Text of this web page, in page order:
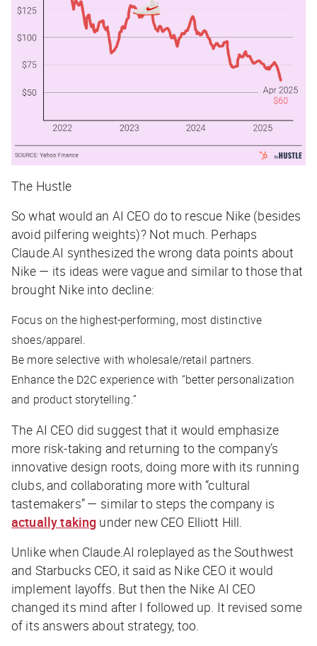
The Hustle
So what would an AI CEO do to rescue Nike (besides
avoid pilfering weights)? Not much. Perhaps
Claude.AI synthesized the wrong data points about
Nike — its ideas were vague and similar to those that
brought Nike into decline:
Focus on the highest-performing, most distinctive
shoes/apparel.
Be more selective with wholesale/retail partners.
Enhance the D2C experience with “better personalization
and product storytelling.”
The AI CEO did suggest that it would emphasize
more risk-taking and returning to the company’s
innovative design roots, doing more with its running
clubs, and collaborating more with “cultural
tastemakers” — similar to steps the company is
actually taking under new CEO Elliott Hill.
Unlike when Claude.AI roleplayed as the Southwest
and Starbucks CEO, it said as Nike CEO it would
implement layoffs. But then the Nike AI CEO
changed its mind after I followed up. It revised some
of its answers about strategy, too.